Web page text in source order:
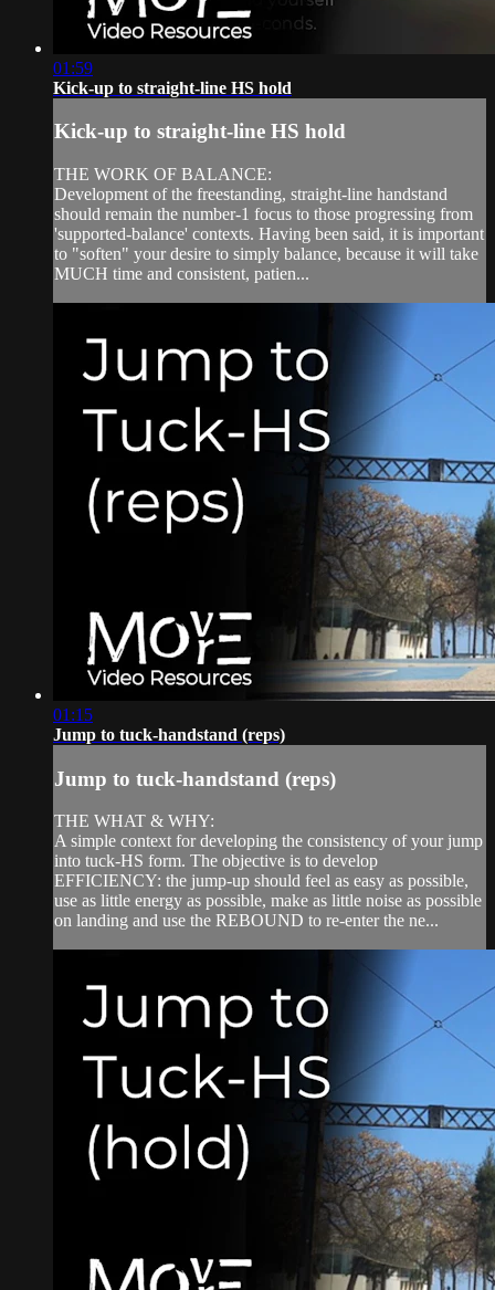
01:59
Kick-up to straight-line HS hold
Kick-up to straight-line HS hold
THE WORK OF BALANCE:
Development of the freestanding, straight-line handstand
should remain the number-1 focus to those progressing from
'supported-balance' contexts. Having been said, it is important
to "soften" your desire to simply balance, because it will take
MUCH time and consistent, patien...
01:15
Jump to tuck-handstand (reps)
Jump to tuck-handstand (reps)
THE WHAT & WHY:
A simple context for developing the consistency of your jump
into tuck-HS form. The objective is to develop
EFFICIENCY: the jump-up should feel as easy as possible,
use as little energy as possible, make as little noise as possible
on landing and use the REBOUND to re-enter the ne...